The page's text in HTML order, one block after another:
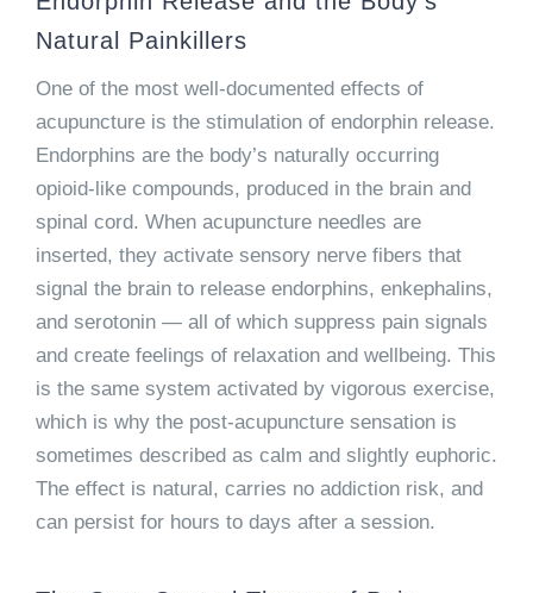
Natural Painkillers
One of the most well-documented effects of
acupuncture is the stimulation of endorphin release.
Endorphins are the body’s naturally occurring
opioid-like compounds, produced in the brain and
spinal cord. When acupuncture needles are
inserted, they activate sensory nerve fibers that
signal the brain to release endorphins, enkephalins,
and serotonin — all of which suppress pain signals
and create feelings of relaxation and wellbeing. This
is the same system activated by vigorous exercise,
which is why the post-acupuncture sensation is
sometimes described as calm and slightly euphoric.
The effect is natural, carries no addiction risk, and
can persist for hours to days after a session.